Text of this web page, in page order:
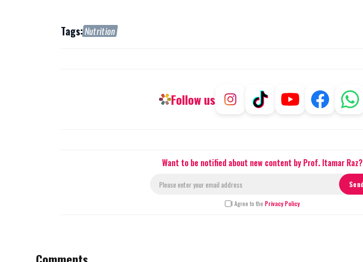
Tags:Nutrition
Follow us
Want to be notified about new content by Prof. Itamar Raz?
I Agree to the Privacy Policy